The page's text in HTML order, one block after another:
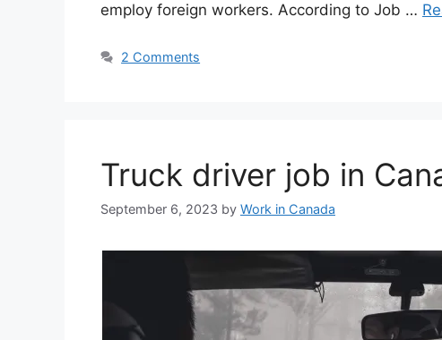
employ foreign workers. According to Job …
2 Comments
Truck driver job in
September 6, 2023 by Work in Canada